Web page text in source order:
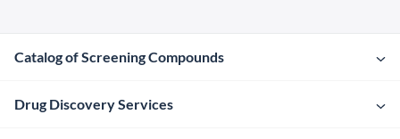
Catalog of Screening Compounds
Drug Discovery Services